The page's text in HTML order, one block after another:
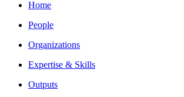
Home
People
Organizations
Expertise & Skills
Outputs